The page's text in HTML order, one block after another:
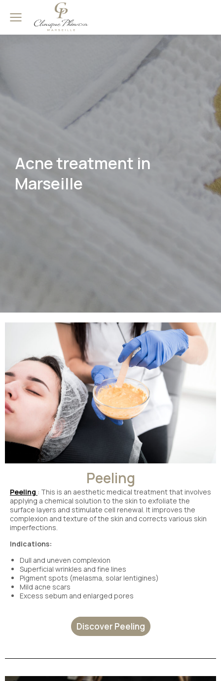
Acne treatment in
Marseille
Peeling
Peeling : This is an aesthetic medical treatment that involves
applying a chemical solution to the skin to exfoliate the
surface layers and stimulate cell renewal. It improves the
complexion and texture of the skin and corrects various skin
imperfections.
Indications:
Dull and uneven complexion
Superficial wrinkles and fine lines
Pigment spots (melasma, solar lentigines)
Mild acne scars
Excess sebum and enlarged pores
Discover Peeling